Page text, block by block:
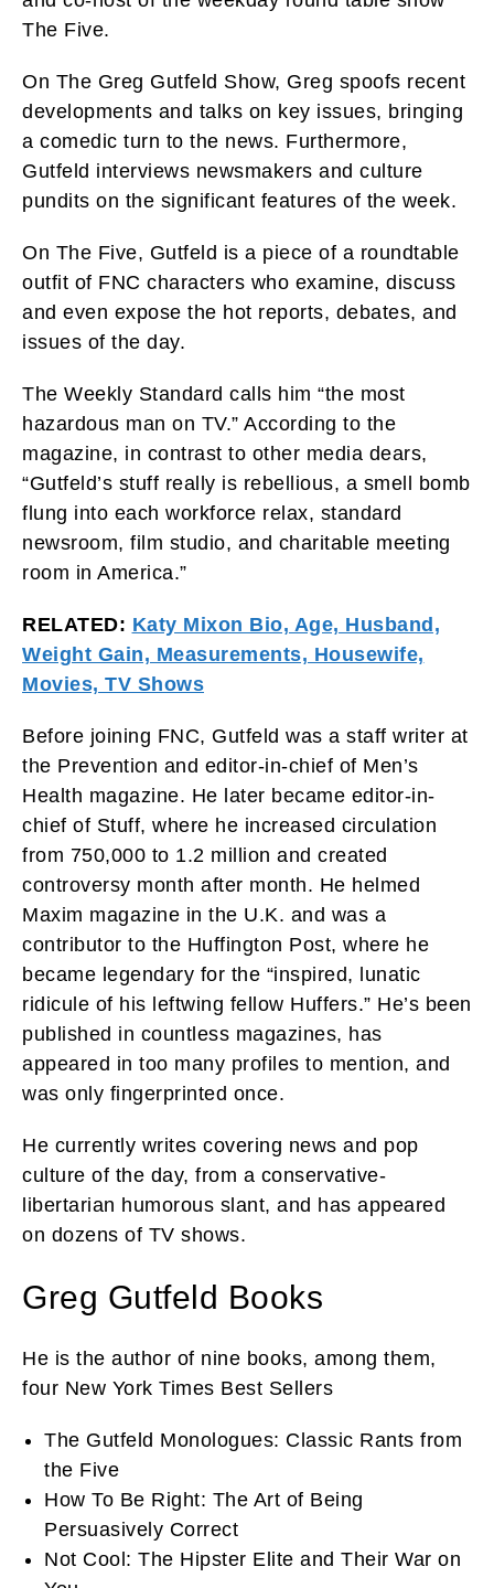
The Five.
On The Greg Gutfeld Show, Greg spoofs recent
developments and talks on key issues, bringing
a comedic turn to the news. Furthermore,
Gutfeld interviews newsmakers and culture
pundits on the significant features of the week.
On The Five, Gutfeld is a piece of a roundtable
outfit of FNC characters who examine, discuss
and even expose the hot reports, debates, and
issues of the day.
The Weekly Standard calls him “the most
hazardous man on TV.” According to the
magazine, in contrast to other media dears,
“Gutfeld’s stuff really is rebellious, a smell bomb
flung into each workforce relax, standard
newsroom, film studio, and charitable meeting
room in America.”
RELATED: Katy Mixon Bio, Age, Husband,
Weight Gain, Measurements, Housewife,
Movies, TV Shows
Before joining FNC, Gutfeld was a staff writer at
the Prevention and editor-in-chief of Men’s
Health magazine. He later became editor-in-
chief of Stuff, where he increased circulation
from 750,000 to 1.2 million and created
controversy month after month. He helmed
Maxim magazine in the U.K. and was a
contributor to the Huffington Post, where he
became legendary for the “inspired, lunatic
ridicule of his leftwing fellow Huffers.” He’s been
published in countless magazines, has
appeared in too many profiles to mention, and
was only fingerprinted once.
He currently writes covering news and pop
culture of the day, from a conservative-
libertarian humorous slant, and has appeared
on dozens of TV shows.
Greg Gutfeld Books
He is the author of nine books, among them,
four New York Times Best Sellers
The Gutfeld Monologues: Classic Rants from
the Five
How To Be Right: The Art of Being
Persuasively Correct
Not Cool: The Hipster Elite and Their War on